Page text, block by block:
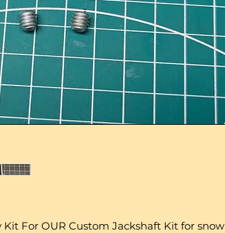
Kit For OUR Custom Jackshaft Kit for snow